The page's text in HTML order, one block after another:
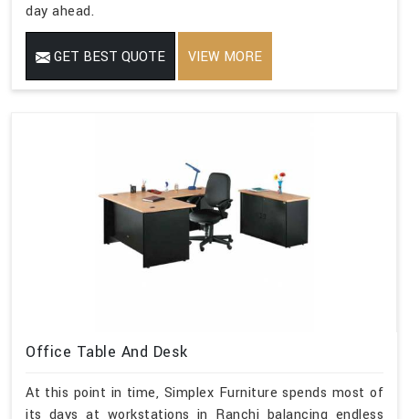
day ahead.
GET BEST QUOTE VIEW MORE
Office Table And Desk
At this point in time, Simplex Furniture spends most of
its days at workstations in Ranchi balancing endless